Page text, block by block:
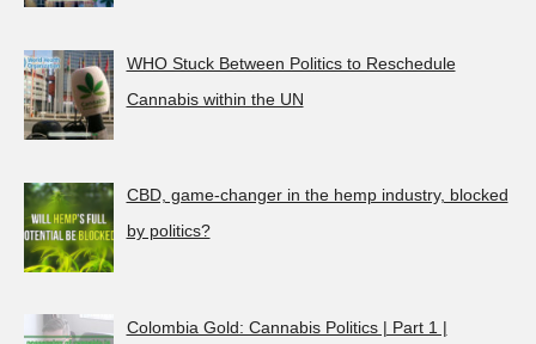
WHO Stuck Between Politics to Reschedule
Cannabis within the UN
CBD, game-changer in the hemp industry, blocked
by politics?
Colombia Gold: Cannabis Politics | Part 1 |